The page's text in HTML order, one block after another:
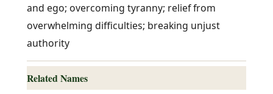
and ego; overcoming tyranny; relief from
overwhelming difficulties; breaking unjust
authority
Related Names